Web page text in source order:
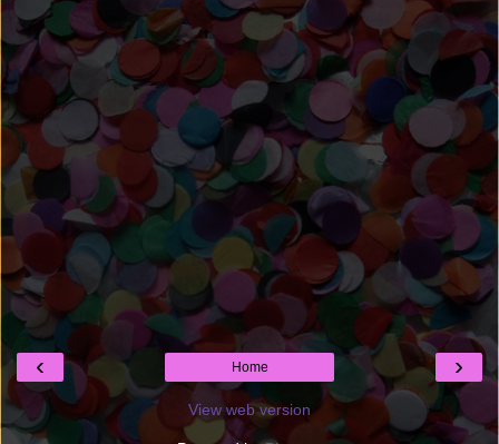
‹ ›
Home
View web version